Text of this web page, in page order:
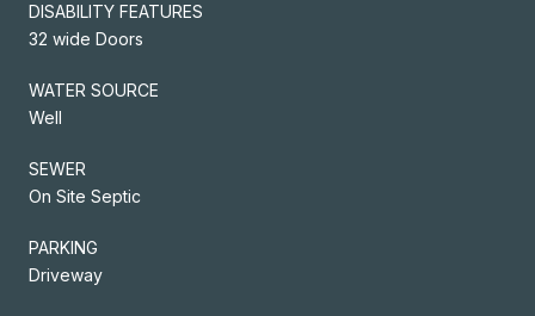
DISABILITY FEATURES
32 wide Doors
WATER SOURCE
Well
SEWER
On Site Septic
PARKING
Driveway